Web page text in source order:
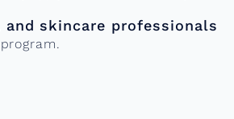
skincare professionals